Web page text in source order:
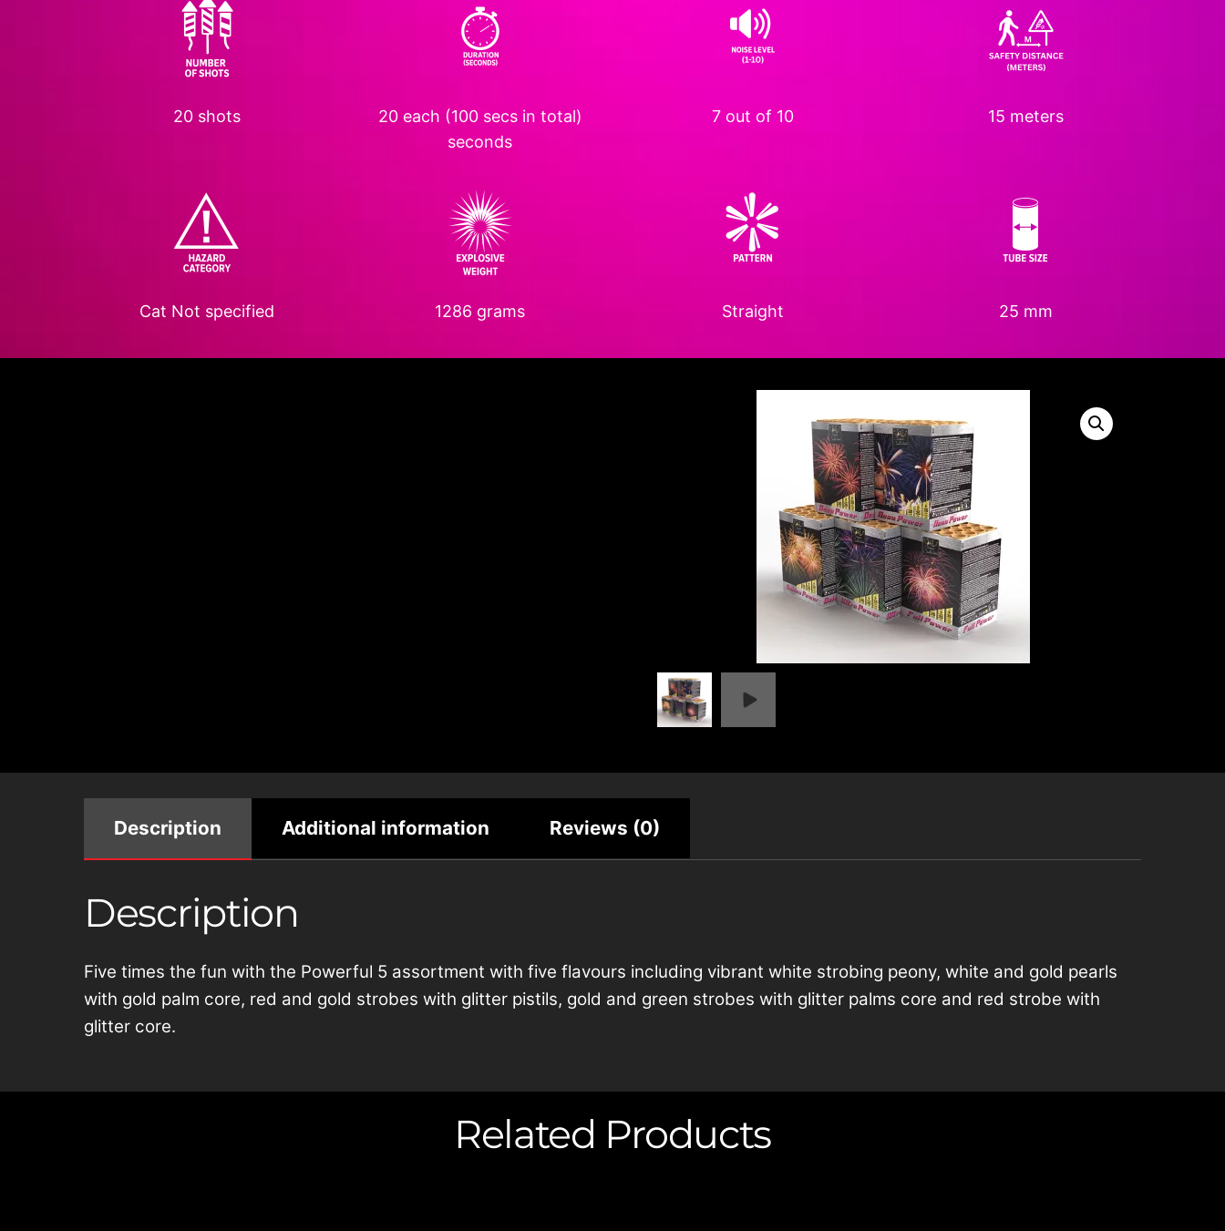
20 shots
20 each (100 secs in total)
seconds
7 out of 10 15 meters
Cat Not specified 1286 grams Straight 25 mm
Description Additional information Reviews (0)
Description
Five times the fun with the Powerful 5 assortment with five flavours including vibrant white strobing peony, white and gold pearls
with gold palm core, red and gold strobes with glitter pistils, gold and green strobes with glitter palms core and red strobe with
glitter core.
Related Products